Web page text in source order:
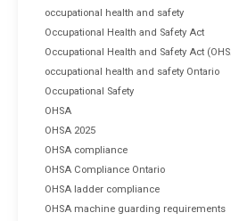
occupational health and safety
Occupational Health and Safety Act
Occupational Health and Safety Act
occupational health and safety Ontario
Occupational Safety
OHSA
OHSA 2025
OHSA compliance
OHSA Compliance Ontario
OHSA ladder compliance
OHSA machine guarding requirements